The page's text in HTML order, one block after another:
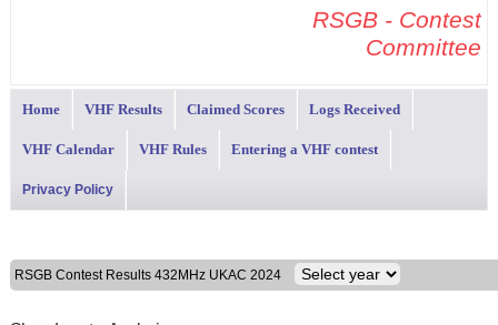
RSGB - Contest
Committee
Home VHF Results Claimed Scores Logs Received
VHF Calendar VHF Rules Entering a VHF contest
Privacy Policy
RSGB Contest Results 432MHz UKAC 2024